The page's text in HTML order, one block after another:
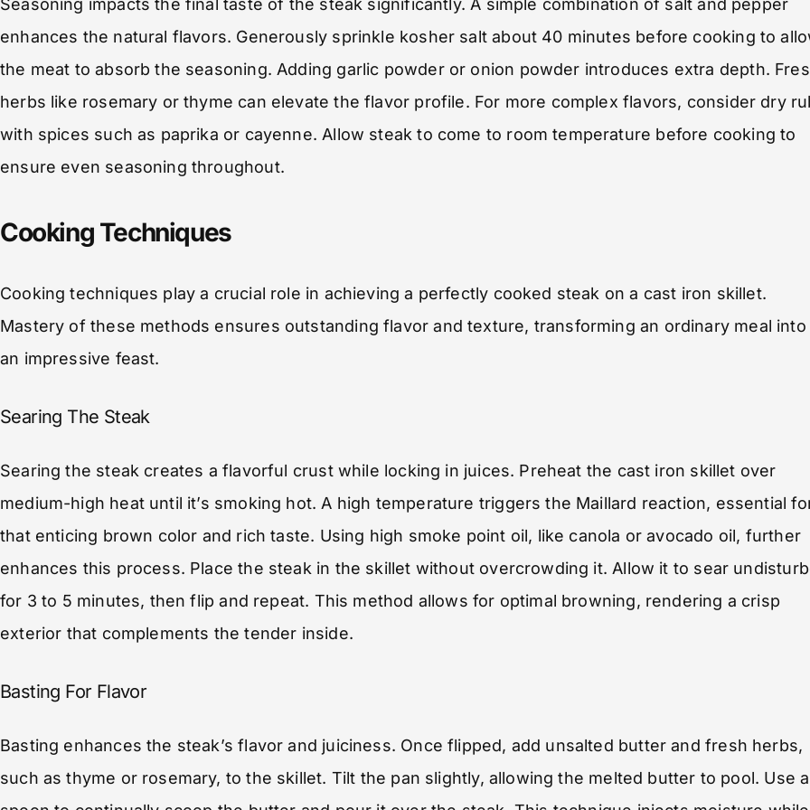
enhances the natural flavors. Generously sprinkle kosher salt about 40 minutes before cooking to
the meat to absorb the seasoning. Adding garlic powder or onion powder introduces extra depth.
herbs like rosemary or thyme can elevate the flavor profile. For more complex flavors, consider dry
with spices such as paprika or cayenne. Allow steak to come to room temperature before cooking to
ensure even seasoning throughout.
Cooking Techniques
Cooking techniques play a crucial role in achieving a perfectly cooked steak on a cast iron skillet.
Mastery of these methods ensures outstanding flavor and texture, transforming an ordinary meal into
an impressive feast.
Searing The Steak
Searing the steak creates a flavorful crust while locking in juices. Preheat the cast iron skillet over
medium-high heat until it’s smoking hot. A high temperature triggers the Maillard reaction, essential
that enticing brown color and rich taste. Using high smoke point oil, like canola or avocado oil, further
enhances this process. Place the steak in the skillet without overcrowding it. Allow it to sear
for 3 to 5 minutes, then flip and repeat. This method allows for optimal browning, rendering a crisp
exterior that complements the tender inside.
Basting For Flavor
Basting enhances the steak’s flavor and juiciness. Once flipped, add unsalted butter and fresh herbs,
such as thyme or rosemary, to the skillet. Tilt the pan slightly, allowing the melted butter to pool. Use a